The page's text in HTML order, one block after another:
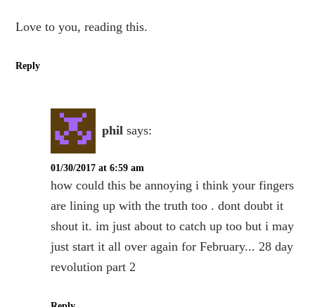
Love to you, reading this.
Reply
phil says:
01/30/2017 at 6:59 am
how could this be annoying i think your fingers
are lining up with the truth too . dont doubt it
shout it. im just about to catch up too but i may
just start it all over again for February... 28 day
revolution part 2